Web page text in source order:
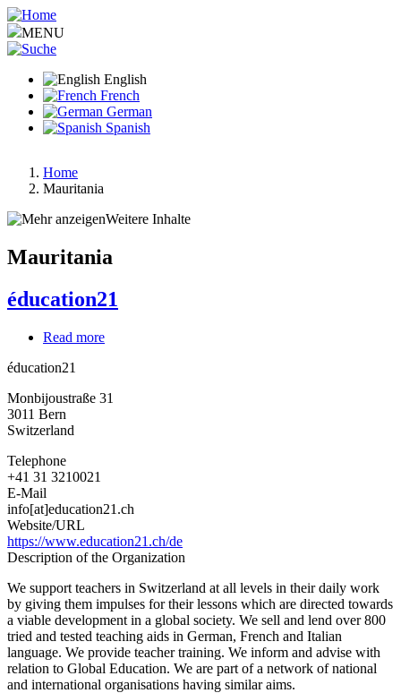
Skip
to
main
MENU
English
French
German
Spanish
Breadcrumb
Home
Mauritania
Weitere Inhalte
Mauritania
éducation21
Read more
éducation21
Monbijoustraße 31
3011 Bern
Switzerland
Telephone
+41 31 3210021
E-Mail
info[at]education21.ch
Website/URL
https://www.education21.ch/de
Description of the Organization
We support teachers in Switzerland at all levels in their daily work
by giving them impulses for their lessons which are directed towards
a viable development in a global society. We sell and lend over 800
tried and tested teaching aids in German, French and Italian
language. We provide teacher training. We inform and advise with
relation to Global Education. We are part of a network of national
and international organisations having similar aims.